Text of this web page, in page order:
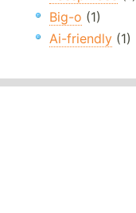
Big-o (1)
Ai-friendly (1)